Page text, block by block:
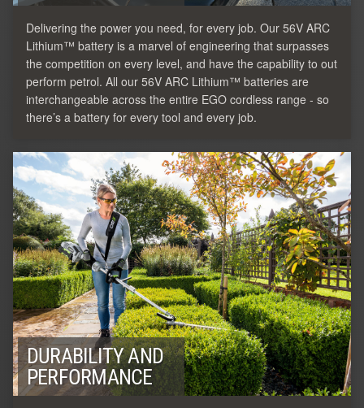
Delivering the power you need, for every job. Our 56V ARC
Lithium™ battery is a marvel of engineering that surpasses
the competition on every level, and have the capability to out
perform petrol. All our 56V ARC Lithium™ batteries are
interchangeable across the entire EGO cordless range - so
there’s a battery for every tool and every job.
DURABILITY AND
PERFORMANCE